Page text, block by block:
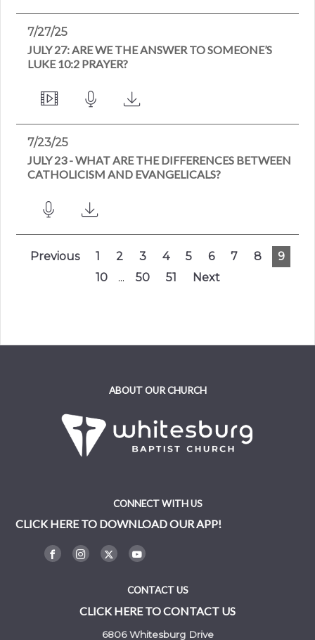
7/27/25
JULY 27: ARE WE THE ANSWER TO SOMEONE’S
LUKE 10:2 PRAYER?
7/23/25
JULY 23 - WHAT ARE THE DIFFERENCES BETWEEN
CATHOLICISM AND EVANGELICALS?
Previous 1 2 3 4 5 6 7 8
9
10
... 50 51 Next
ABOUT OUR CHURCH
CONNECT WITH US
CLICK HERE TO DOWNLOAD OUR APP!
CONTACT US
CLICK HERE TO CONTACT US
6806 Whitesburg Drive